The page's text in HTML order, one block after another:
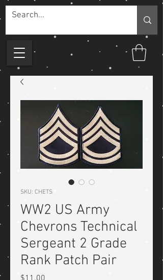
SKU: CHETS
WW2 US Army
Chevrons Technical
Sergeant 2 Grade
Rank Patch Pair